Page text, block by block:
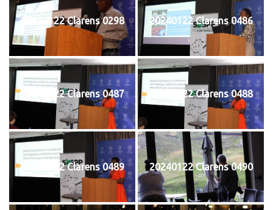
20240122 Clarens 0298 20240122 Clarens 0486
20240122 Clarens 0487 20240122 Clarens 0488
20240122 Clarens 0489 20240122 Clarens 0490